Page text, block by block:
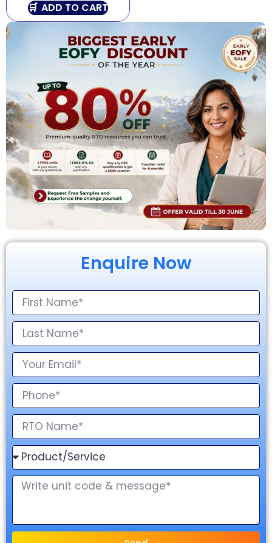
Enquire Now
ADD TO CART